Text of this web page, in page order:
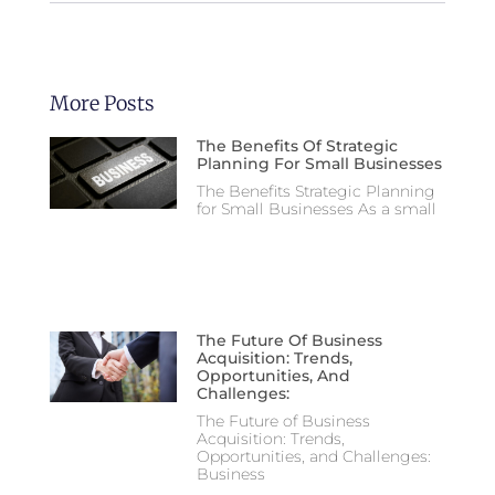
More Posts
The Benefits Of Strategic
Planning For Small Businesses
The Benefits Strategic Planning
for Small Businesses As a small
The Future Of Business
Acquisition: Trends,
Opportunities, And
Challenges:
The Future of Business
Acquisition: Trends,
Opportunities, and Challenges:
Business